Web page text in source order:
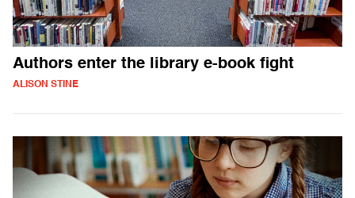
Authors enter the library e-book fight
ALISON STINE